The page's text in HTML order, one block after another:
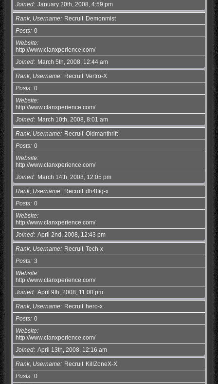
Joined January 20th, 2008, 4:59 pm
Rank, Username Recruit Demonmist
Posts 0
Website
http://www.clanxperience.com/
Joined
March 5th, 2008, 12:44 am
Rank, Username Recruit Vertro-X
Posts 0
Website
http://www.clanxperience.com/
Joined
March 10th, 2008, 8:01 am
Rank, Username Recruit Oldmanthrift
Posts 0
Website
http://www.clanxperience.com/
Joined
March 14th, 2008, 12:05 pm
Rank, Username Recruit dh4lfig-x
Posts 0
Website
http://www.clanxperience.com/
Joined April 2nd, 2008, 12:43 pm
Rank, Username Recruit Tech-x
Posts 3
Website
http://www.clanxperience.com/
Joined April 9th, 2008, 11:00 pm
Rank, Username Recruit hero-x
Posts 0
Website
http://www.clanxperience.com/
Joined April 13th, 2008, 12:16 am
Rank, Username Recruit KillZoneX-X
Posts 0